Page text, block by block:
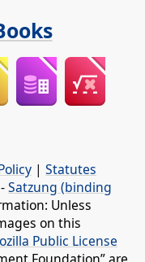
| Statutes
-Satzung (binding
Unless
on this
Public License